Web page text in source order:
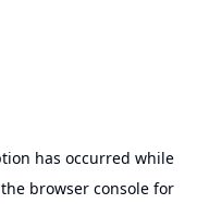
has occurred while
browser consolefor